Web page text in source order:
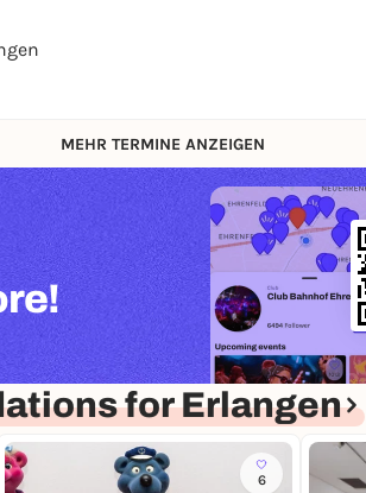
MEHR TERMINE ANZEIGEN
for Erlangen
6